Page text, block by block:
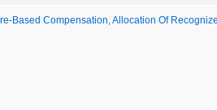
Based Compensation, Allocation Of